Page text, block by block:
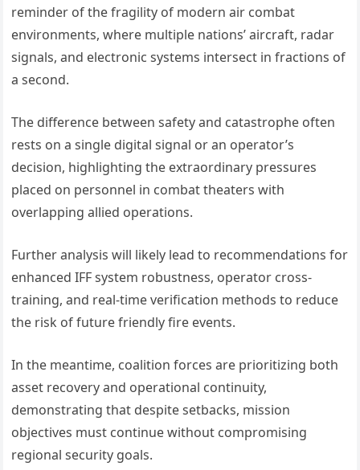
reminder of the fragility of modern air combat
environments, where multiple nations’ aircraft, radar
signals, and electronic systems intersect in fractions of
a second.
The difference between safety and catastrophe often
rests on a single digital signal or an operator’s
decision, highlighting the extraordinary pressures
placed on personnel in combat theaters with
overlapping allied operations.
Further analysis will likely lead to recommendations for
enhanced IFF system robustness, operator cross-
training, and real-time verification methods to reduce
the risk of future friendly fire events.
In the meantime, coalition forces are prioritizing both
asset recovery and operational continuity,
demonstrating that despite setbacks, mission
objectives must continue without compromising
regional security goals.